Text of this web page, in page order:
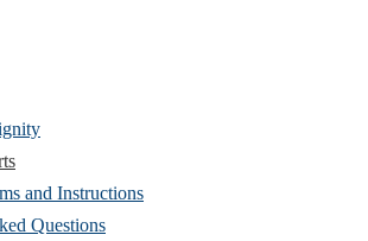
and Instructions
Questions